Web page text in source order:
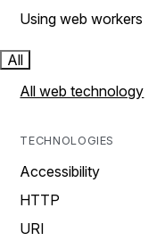
Using web workers
All
All web technology
TECHNOLOGIES
Accessibility
HTTP
URI